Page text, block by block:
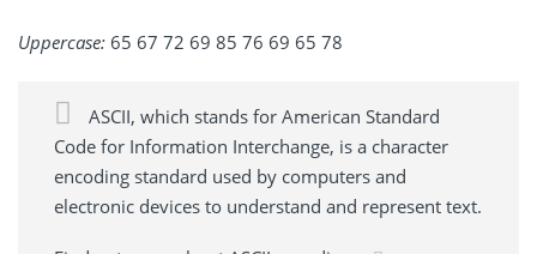
Uppercase: 65 67 72 69 85 76 69 65 78
ASCII, which stands for American Standard
Code for Information Interchange, is a character
encoding standard used by computers and
electronic devices to understand and represent text.